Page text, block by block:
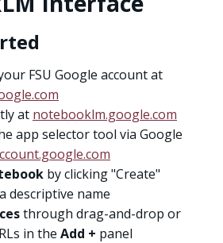
FSU Google account at
at notebooklm.google.com
app selector tool via Google
by clicking "Create"
descriptive name
through drag-and-drop or
in the Add + panel